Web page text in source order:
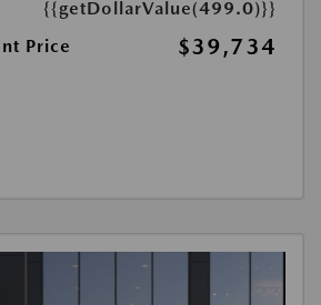
{{getDollarValue(499.0)}}
Price
$39,734